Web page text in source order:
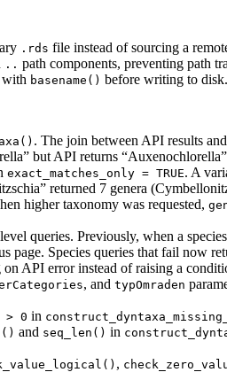
.rds file instead of sourcing a
.. path components, preventing path
with basename() before writing to disk.
. The join between API results
but API returns
exact_matches_only = TRUE. A
returned 7 genera
higher taxonomy was requested,
queries. Previously, when a
page. Species queries that fail now
API error instead of raising a
, and typOmraden
> 0 in
and seq_len() in
,